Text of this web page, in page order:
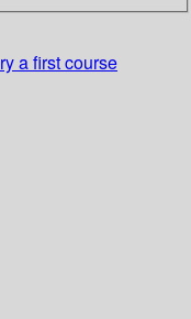
a first course